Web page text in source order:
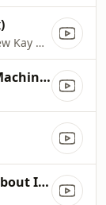
Daniel Falkenberg feat Mathew Kay & Heavy Violin
6, Felicity (Purple Disco Machine Remix)
Pets Recordings, Think About It feat. Nicholas Ryan Gant (Maceo Plex Remix...